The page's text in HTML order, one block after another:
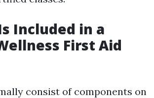
Included in a
First Aid
consist of components on